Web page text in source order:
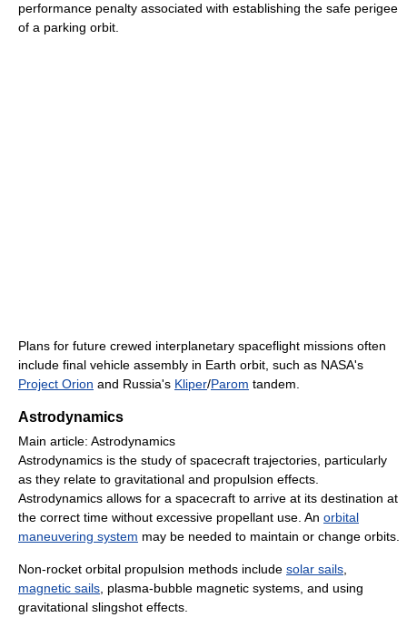
performance penalty associated with establishing the safe perigee
of a parking orbit.
Plans for future crewed interplanetary spaceflight missions often
include final vehicle assembly in Earth orbit, such as NASA's
Project Orion and Russia's Kliper/Parom tandem.
Astrodynamics
Main article: Astrodynamics
Astrodynamics is the study of spacecraft trajectories, particularly
as they relate to gravitational and propulsion effects.
Astrodynamics allows for a spacecraft to arrive at its destination at
the correct time without excessive propellant use. An orbital
maneuvering system may be needed to maintain or change orbits.
Non-rocket orbital propulsion methods include solar sails
magnetic sails , plasma-bubble magnetic systems, and using
gravitational slingshot effects.